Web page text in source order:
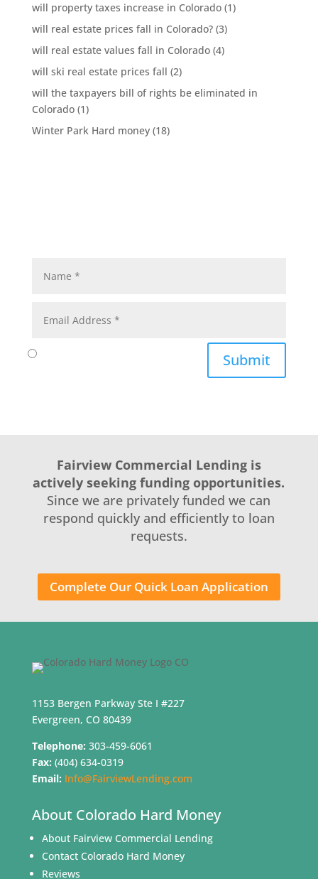
will property taxes increase in Colorado(1)
will real estate prices fall in Colorado?(3)
will real estate values fall in Colorado(4)
will ski real estate prices fall (2)
will the taxpayers bill of rights be eliminated in
Colorado(1)
Winter Park Hard money(18)
Submit
Fairview Commercial Lending is
actively seeking funding opportunities.
Since we are privately funded we can
respond quickly and efficiently to loan
requests.
Complete Our Quick Loan Application
1153 Bergen Parkway Ste I #227
Evergreen, CO 80439
Telephone: 303-459-6061
Fax: (404) 634-0319
Email: Info@FairviewLending.com
About Colorado Hard Money
About Fairview Commercial Lending
Contact Colorado Hard Money
Reviews